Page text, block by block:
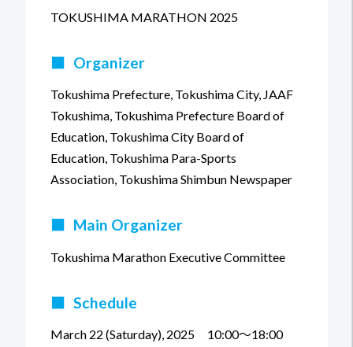
TOKUSHIMA MARATHON 2025
■ Organizer
Tokushima Prefecture, Tokushima City, JAAF
Tokushima, Tokushima Prefecture Board of
Education, Tokushima City Board of
Education, Tokushima Para-Sports
Association, Tokushima Shimbun Newspaper
■ Main Organizer
Tokushima Marathon Executive Committee
■ Schedule
March 22 (Saturday), 2025 10:00～18:00